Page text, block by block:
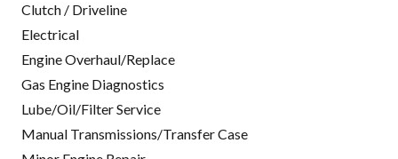
Clutch / Driveline
Electrical
Engine Overhaul/Replace
Gas Engine Diagnostics
Lube/Oil/Filter Service
Manual Transmissions/Transfer Case